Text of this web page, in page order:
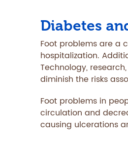
Diabetes
Foot problems are a
hospitalization.
Technology,
diminish the risks
Foot problems in
circulation and
causing ulcerations